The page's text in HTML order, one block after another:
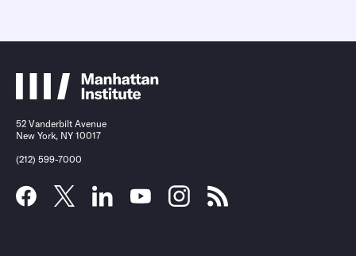
52 Vanderbilt Avenue
New York, NY 10017
(212) 599-7000